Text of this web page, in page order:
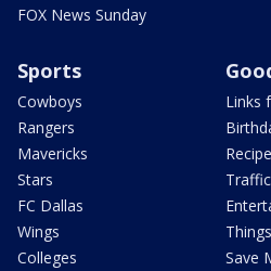
FOX News Sunday
Sports
Cowboys
Rangers
Mavericks
Stars
FC Dallas
Wings
Colleges
Links
Traffic
Save